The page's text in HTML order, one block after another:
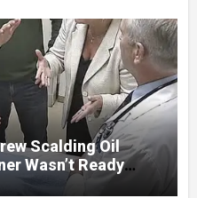
Scalding Oil
Wasn’t Ready
the Door.